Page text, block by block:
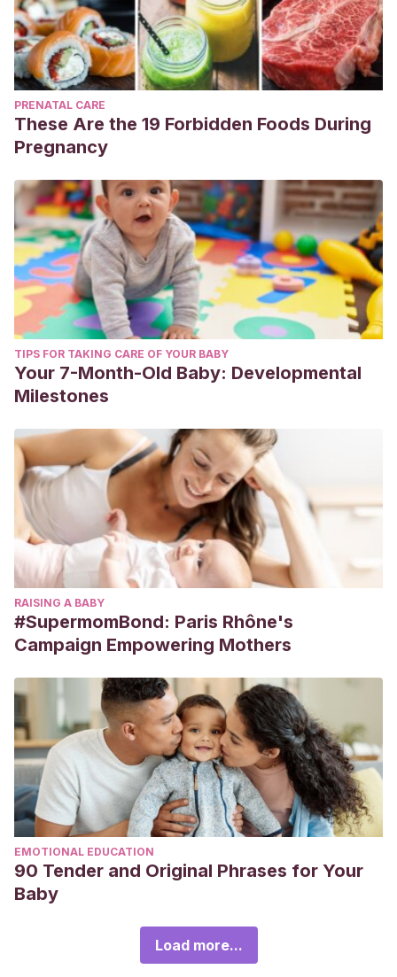
PRENATAL CARE
These Are the 19 Forbidden Foods During
Pregnancy
TIPS FOR TAKING CARE OF YOUR BABY
Your 7-Month-Old Baby: Developmental
Milestones
RAISING A BABY
#SupermomBond: Paris Rhône's
Campaign Empowering Mothers
EMOTIONAL EDUCATION
90 Tender and Original Phrases for Your
Baby
Load more...